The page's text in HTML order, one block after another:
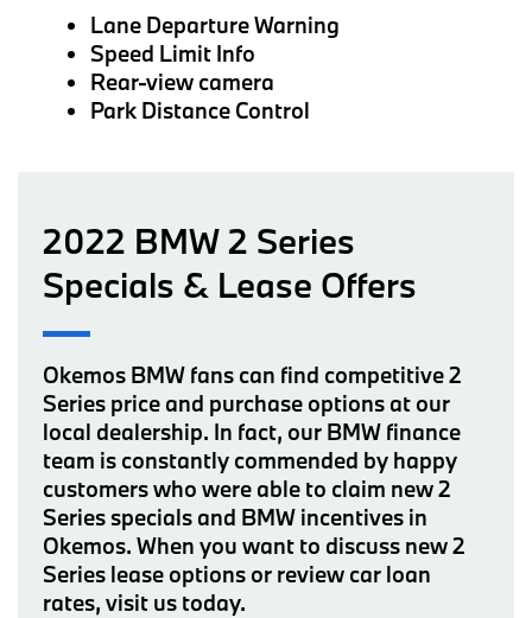
Lane Departure Warning
Speed Limit Info
Rear-view camera
Park Distance Control
2022 BMW 2 Series
Specials & Lease Offers
Okemos BMW fans can find competitive 2
Series price and purchase options at our
local dealership. In fact, our BMW finance
team is constantly commended by happy
customers who were able to claim new 2
Series specials and BMW incentives in
Okemos. When you want to discuss new 2
Series lease options or review car loan
rates, visit us today.